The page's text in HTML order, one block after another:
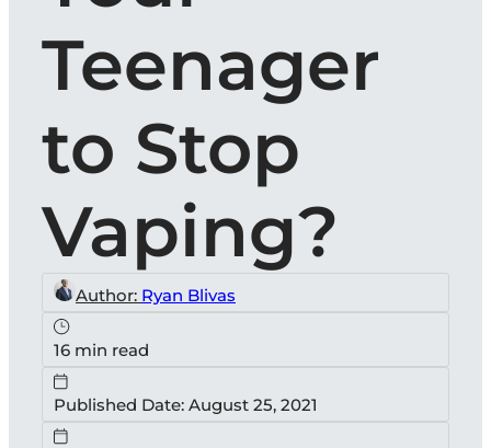
Teenager
to Stop
Vaping?
Author: Ryan Blivas
16 min read
Published Date: August 25, 2021